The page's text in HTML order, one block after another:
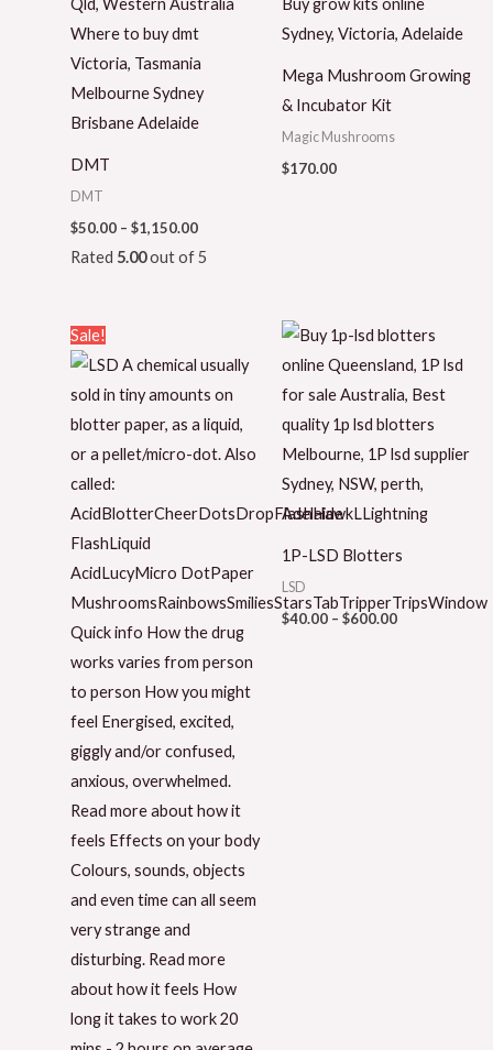
DMT
DMT
$50.00 – $1,150.00
Rated 5.00out of 5
Mega Mushroom Growing
& Incubator Kit
Magic Mushrooms
$170.00
Sale!
$60.00
$750.00
1P-LSD Blotters
LSD
$40.00 – $600.00
Price
range:
$40.00
$600.00